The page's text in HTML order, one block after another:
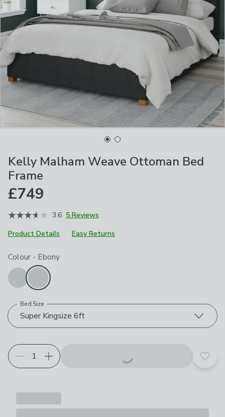
Kelly Malham Weave Ottoman Bed
Frame
£749
3.6 5 Reviews
Product Details
Easy Returns
Choose your product options
Colour - Ebony
Super Kingsize 6ft
Bed Size
Add